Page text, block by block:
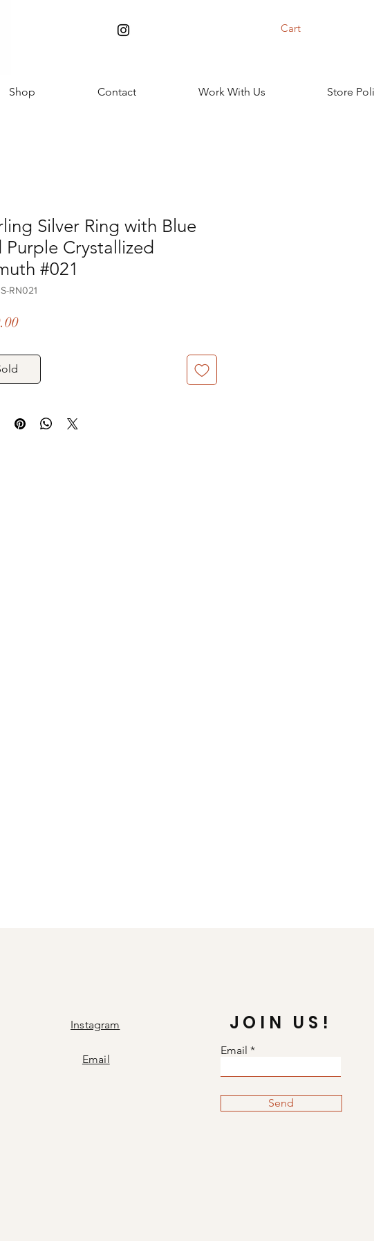
Cart
Shop Contact Work With Us Store
Silver Ring with Blue
Purple Crystallized
#021
RN021
Price
Instagram
Email
JOIN US!
Email
Send